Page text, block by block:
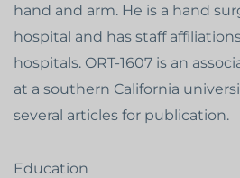
hand and arm. He is a hand
hospital and has staff
hospitals. ORT-1607 is an
at a southern California
several articles for publication.
Education